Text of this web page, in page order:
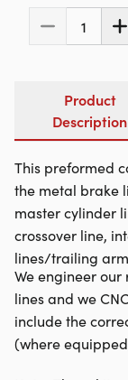
1
Product
Description
This preformed
the metal brake
master cylinder
crossover line,
lines/trailing
We engineer
lines and we
include the
(where